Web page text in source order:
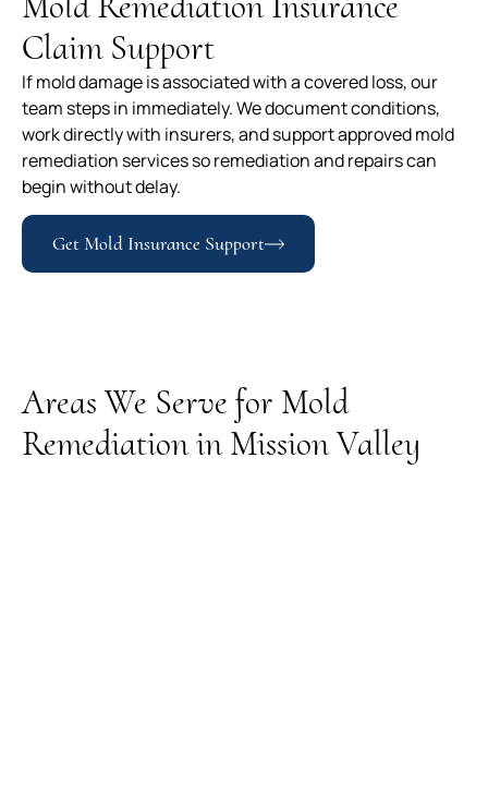
Claim Support
If mold damage is associated with a covered loss, our
team steps in immediately. We document conditions,
work directly with insurers, and support approved mold
remediation services so remediation and repairs can
begin without delay.
Get Mold Insurance Support
Areas We Serve for Mold
Remediation in Mission Valley